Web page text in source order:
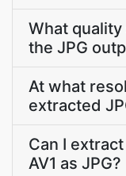
What
the JPG
At what
extracted
Can I
AV1 as JPG?